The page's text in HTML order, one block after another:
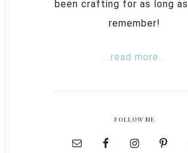
been crafting for as long
remember!
...read more...
FOLLOW ME